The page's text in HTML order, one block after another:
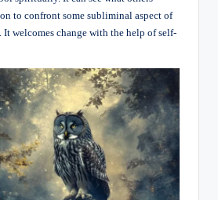
to confront some subliminal aspect of
welcomes change with the help of self-